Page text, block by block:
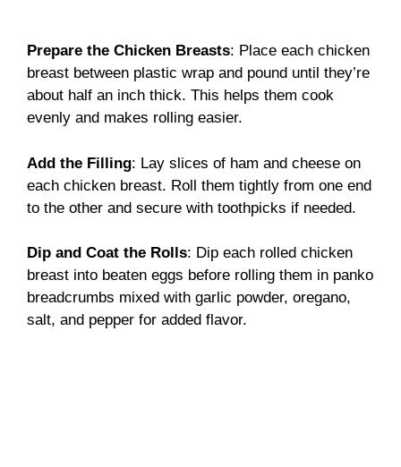
Prepare the Chicken Breasts: Place each chicken
breast between plastic wrap and pound until they’re
about half an inch thick. This helps them cook
evenly and makes rolling easier.
Add the Filling: Lay slices of ham and cheese on
each chicken breast. Roll them tightly from one end
to the other and secure with toothpicks if needed.
Dip and Coat the Rolls: Dip each rolled chicken
breast into beaten eggs before rolling them in panko
breadcrumbs mixed with garlic powder, oregano,
salt, and pepper for added flavor.